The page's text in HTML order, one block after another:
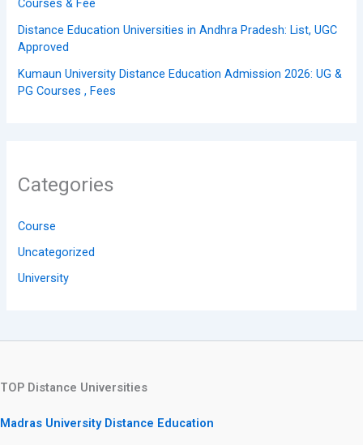
Courses & Fee
Distance Education Universities in Andhra Pradesh: List, UGC
Approved
Kumaun University Distance Education Admission 2026: UG &
PG Courses , Fees
Categories
Course
Uncategorized
University
TOP Distance Universities
Madras University Distance Education